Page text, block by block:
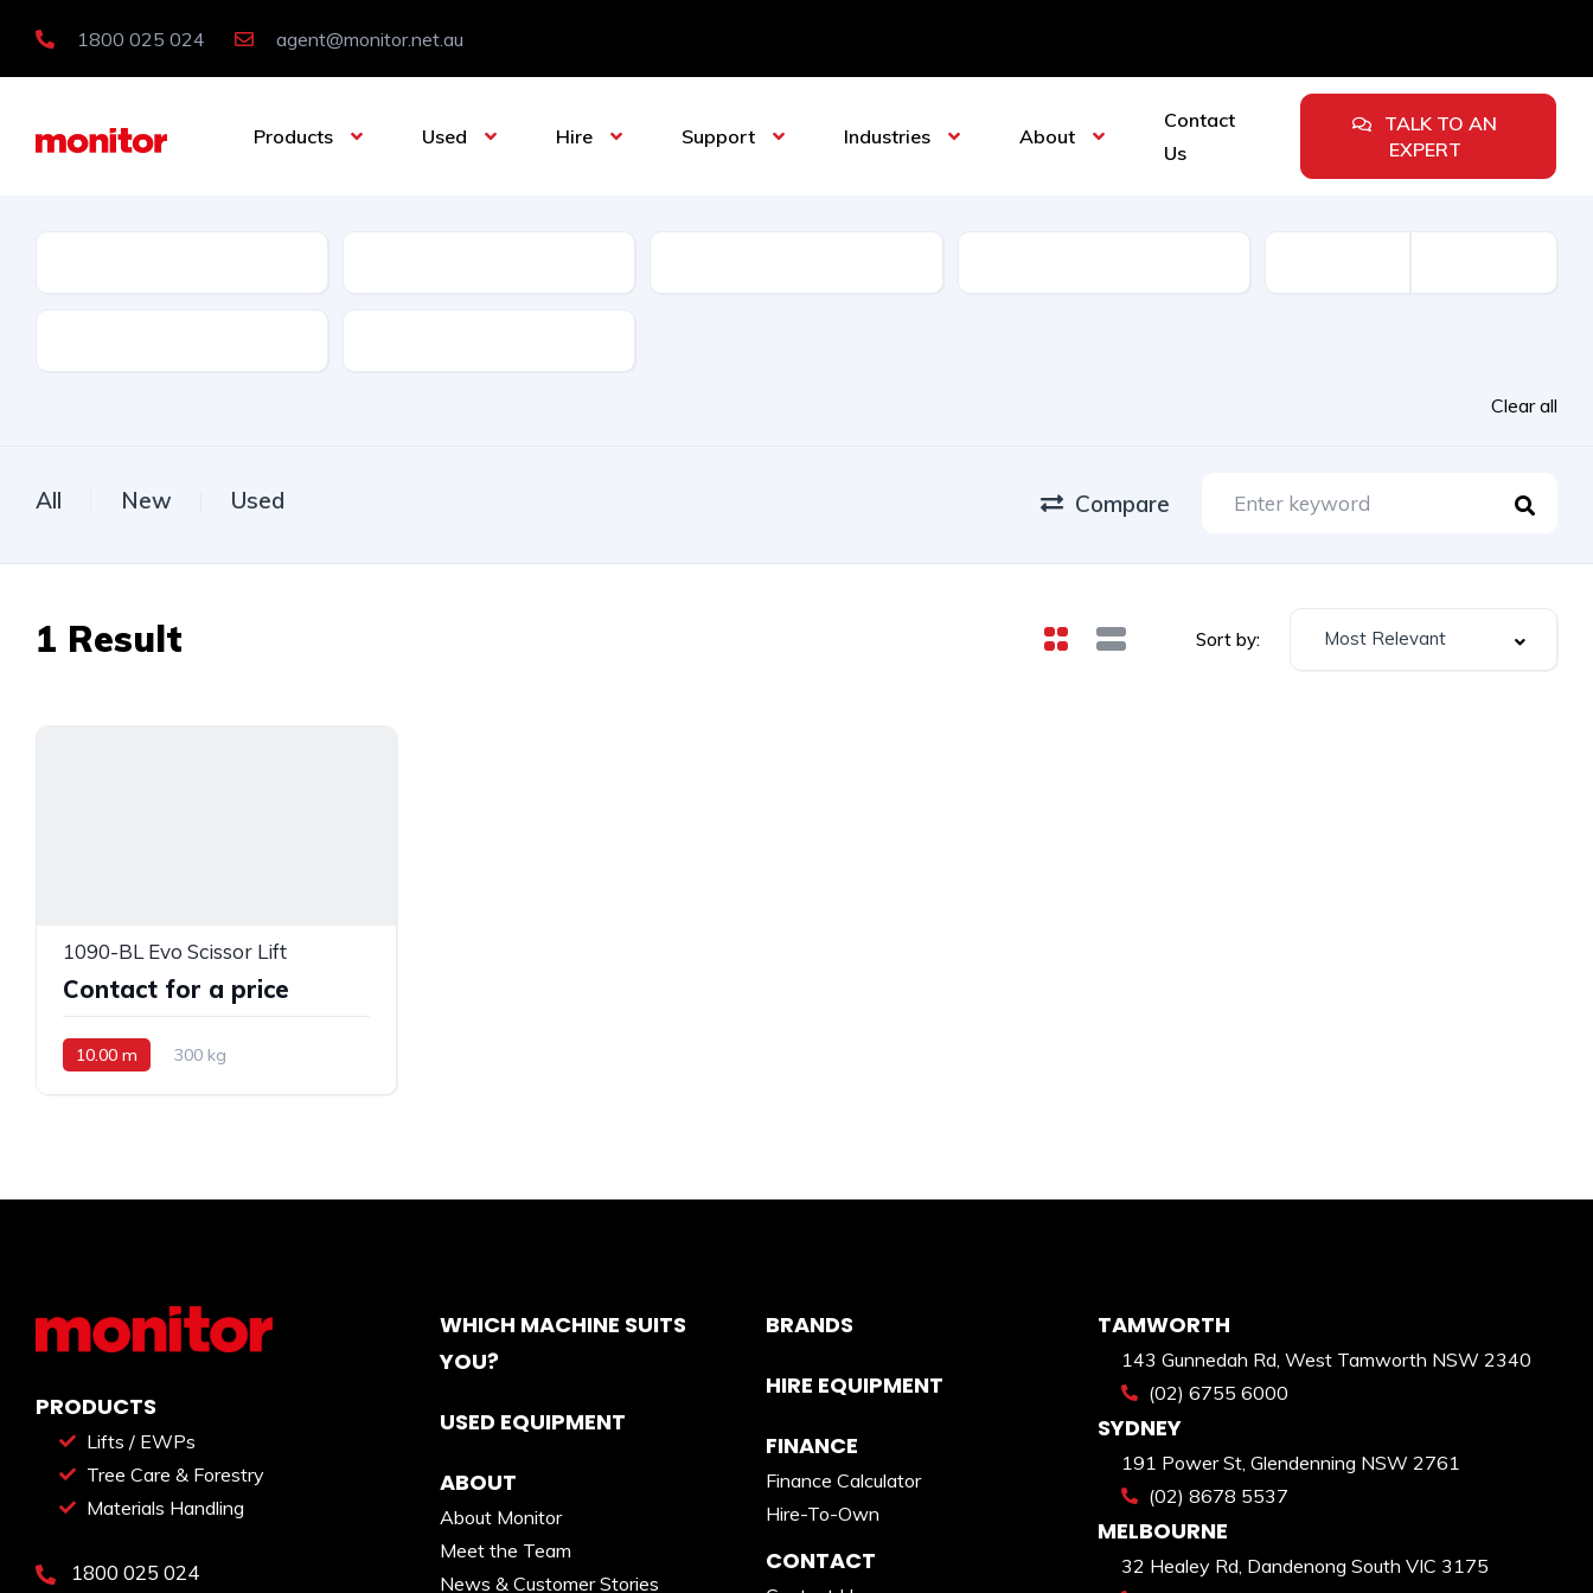
1800 025 024 agent@monitor.net.au
Products Used Hire Support Industries About
Contact
Us
TALK TO AN
EXPERT
Clear all
All New Used Compare
1 Result Sort by: Most Relevant
1090-BL Evo Scissor Lift
Contact for a price
10.00 m 300 kg
PRODUCTS
Lifts / EWPs
Tree Care & Forestry
Materials Handling
1800 025 024
WHICH MACHINE SUITS
YOU?
USED EQUIPMENT
ABOUT
About Monitor
Meet the Team
News & Customer Stories
BRANDS
HIRE EQUIPMENT
FINANCE
Finance Calculator
Hire-To-Own
CONTACT
TAMWORTH
143 Gunnedah Rd, West Tamworth NSW 2340
(02) 6755 6000
SYDNEY
191 Power St, Glendenning NSW 2761
(02) 8678 5537
MELBOURNE
32 Healey Rd, Dandenong South VIC 3175